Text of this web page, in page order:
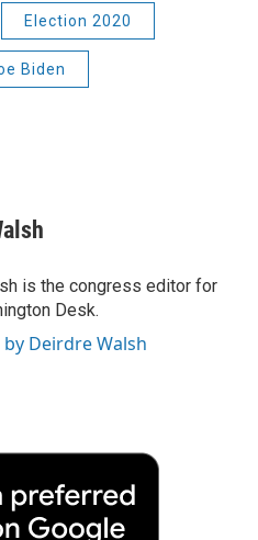
Election 2020
Biden
is the congress editor for
Desk.
Deirdre Walsh